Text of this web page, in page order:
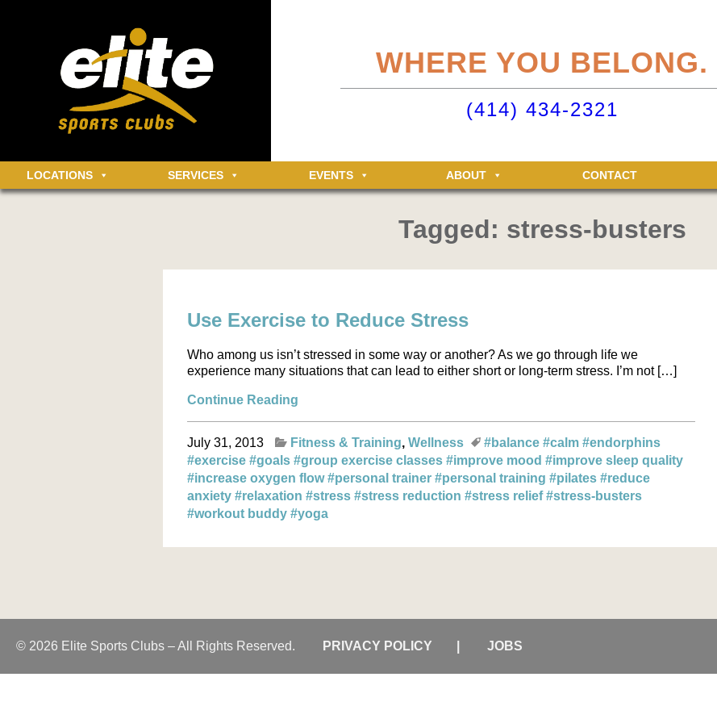
MEMBER LOGIN
community just for Elite members! Getting an account is easy - just click ‘Sign up now’.
Log in to your Elite Clubs account ›
WHERE YOU BELONG.
(414) 434-2321
LOCATIONS SERVICES EVENTS ABOUT CONTACT
Tagged: stress-busters
Use Exercise to Reduce Stress
Who among us isn’t stressed in some way or another? As we go through life we
experience many situations that can lead to either short or long-term stress. I’m not […]
Continue Reading
July 31, 2013 Fitness & Training Wellness #balance#calm#endorphins
#exercise #goals #group exercise classes #improve mood #improve sleep quality
#increase oxygen flow#personal trainer #personal training #pilates #reduce
anxiety #relaxation #stress #stress reduction #stress relief#stress-busters
#workout buddy #yoga
© 2026 Elite Sports Clubs – All Rights Reserved. PRIVACY POLICY JOBS